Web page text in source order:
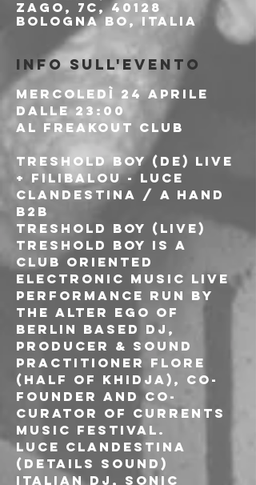
Zago, 7c, 40128
Bologna BO, Italia
Info sull'evento
Mercoledì 24 Aprile
Dalle 23:00
Al Freakout Club
TRESHOLD BOY (DE) Live
+ FILIBALOU - LUCE
CLANDESTINA / A HAND
b2b
TRESHOLD BOY (LIVE)
Treshold boy is a
club oriented
electronic music live
performance run by
the alter ego of
Berlin based DJ,
producer & sound
practitioner Flore
(half of Khidja), co-
founder and co-
curator of Currents
Music Festival.
LUCE CLANDESTINA
(DETAILS SOUND)
Italian dj, sonic